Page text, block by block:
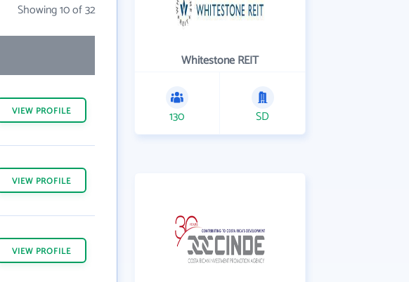
Showing 10 of 32
VIEW PROFILE
VIEW PROFILE
VIEW PROFILE
Whitestone REIT
130 SD